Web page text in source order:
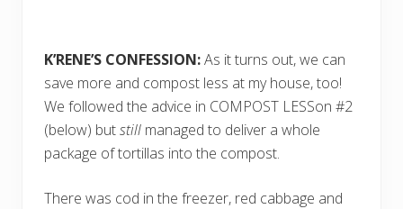
K’RENE’S CONFESSION:As it turns out, we can
save more and compost less at my house, too!
We followed the advice in COMPOST LESSon #2
(below) butstill managed to deliver a whole
package of tortillas into the compost.
There was cod in the freezer, red cabbage and